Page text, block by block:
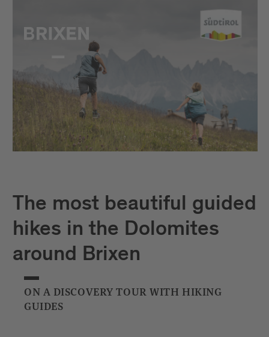
The most beautiful guided
hikes in the Dolomites
around Brixen
ON A DISCOVERY TOUR WITH HIKING
GUIDES